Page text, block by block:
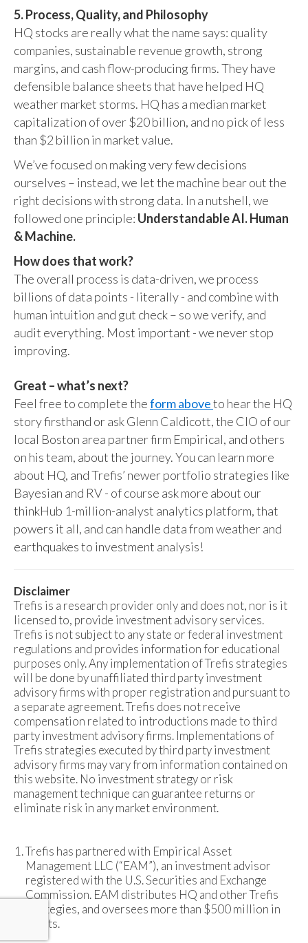
5. Process, Quality, and Philosophy
HQ stocks are really what the name says: quality
companies, sustainable revenue growth, strong
margins, and cash flow-producing firms. They have
defensible balance sheets that have helped HQ
weather market storms. HQ has a median market
capitalization of over $20 billion, and no pick of less
than $2 billion in market value.
We’ve focused on making very few decisions
ourselves – instead, we let the machine bear out the
right decisions with strong data. In a nutshell, we
followed one principle: Understandable AI. Human
& Machine.
How does that work?
The overall process is data-driven, we process
billions of data points - literally - and combine with
human intuition and gut check – so we verify, and
audit everything. Most important - we never stop
improving.
Great – what’s next?
Feel free to complete theform aboveto hear the HQ
story firsthand or ask Glenn Caldicott, the CIO of our
local Boston area partner firm Empirical, and others
on his team, about the journey. You can learn more
about HQ, and Trefis’ newer portfolio strategies like
Bayesian and RV - of course ask more about our
thinkHub 1-million-analyst analytics platform, that
powers it all, and can handle data from weather and
earthquakes to investment analysis!
Disclaimer
Trefis is a research provider only and does not, nor is it
licensed to, provide investment advisory services.
Trefis is not subject to any state or federal investment
regulations and provides information for educational
purposes only. Any implementation of Trefis strategies
will be done by unaffiliated third party investment
advisory firms with proper registration and pursuant to
a separate agreement. Trefis does not receive
compensation related to introductions made to third
party investment advisory firms. Implementations of
Trefis strategies executed by third party investment
advisory firms may vary from information contained on
this website. No investment strategy or risk
management technique can guarantee returns or
eliminate risk in any market environment.
Trefis has partnered with Empirical Asset
Management LLC (“EAM”), an investment advisor
registered with the U.S. Securities and Exchange
Commission. EAM distributes HQ and other Trefis
strategies, and oversees more than $500 million in
assets.